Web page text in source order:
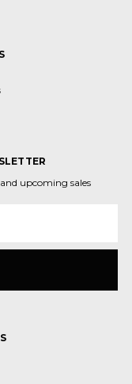
upcoming sales